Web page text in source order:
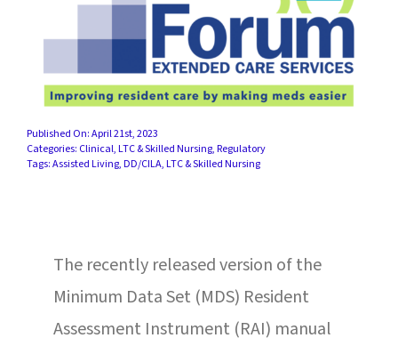
C.E. PROGRAM REGISTRATION
EDUCATION & RESOURCES
RESIDENTS & FAMILIES
Published On: April 21st, 2023
Categories: Clinical,LTC & Skilled Nursing,Regulatory
Tags:Assisted Living,DD/CILA,LTC & Skilled Nursing
The recently released version of the
Minimum Data Set (MDS) Resident
Assessment Instrument (RAI) manual